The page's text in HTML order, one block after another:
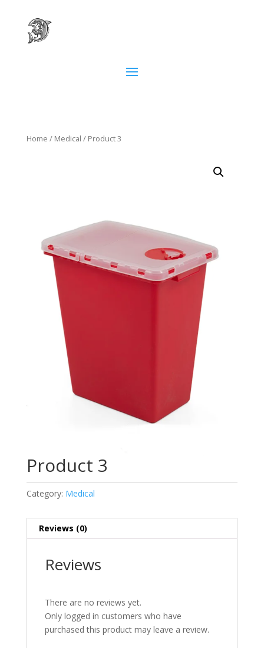
Home / Medical / Product 3
Product 3
Category: Medical
Reviews (0)
Reviews
There are no reviews yet.
Only logged in customers who have
purchased this product may leave a review.